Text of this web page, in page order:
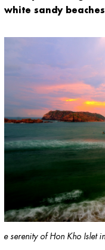
white sandy beaches.
serenity of Hon Kho Islet